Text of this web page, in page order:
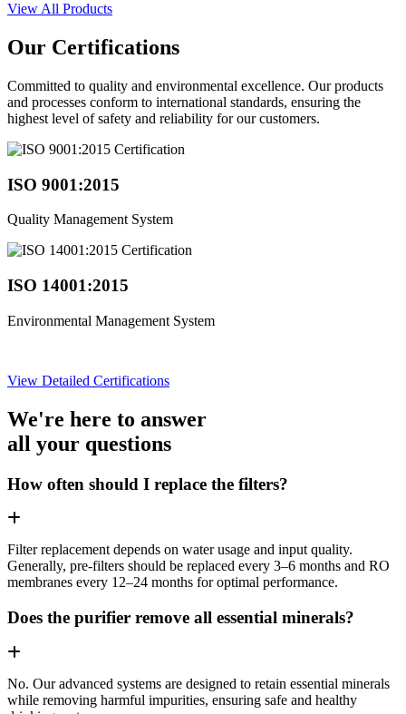
View All Products
Our Certifications
Committed to quality and environmental excellence. Our products
and processes conform to international standards, ensuring the
highest level of safety and reliability for our customers.
ISO 9001:2015
Quality Management System
ISO 14001:2015
Environmental Management System
View Detailed Certifications
We're here to answer
all your questions
How often should I replace the filters?
Filter replacement depends on water usage and input quality.
Generally, pre-filters should be replaced every 3–6 months and RO
membranes every 12–24 months for optimal performance.
Does the purifier remove all essential minerals?
No. Our advanced systems are designed to retain essential minerals
while removing harmful impurities, ensuring safe and healthy